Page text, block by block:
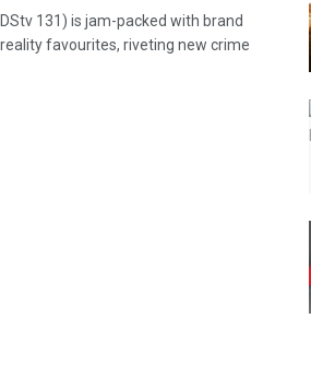
131) is jam-packed with brand
favourites, riveting new crime